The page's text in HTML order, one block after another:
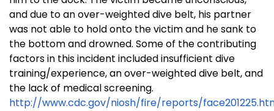
and due to an over-weighted dive belt, his partner
was not able to hold onto the victim and he sank to
the bottom and drowned. Some of the contributing
factors in this incident included insufficient dive
training/experience, an over-weighted dive belt, and
the lack of medical screening.
http://www.cdc.gov/niosh/fire/reports/